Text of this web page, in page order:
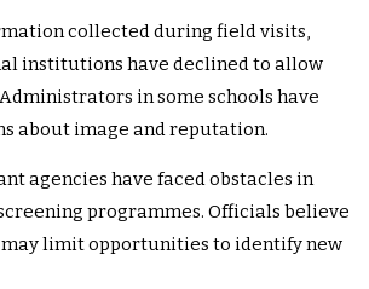
collected during field visits,
institutions have declined to allow
in some schools have
about image and reputation.
agencies have faced obstacles in
programmes. Officials believe
limit opportunities to identify new